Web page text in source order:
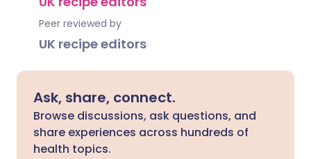
Peer reviewed by
UK recipe editors
Ask, share, connect.
Browse discussions, ask questions, and
share experiences across hundreds of
health topics.